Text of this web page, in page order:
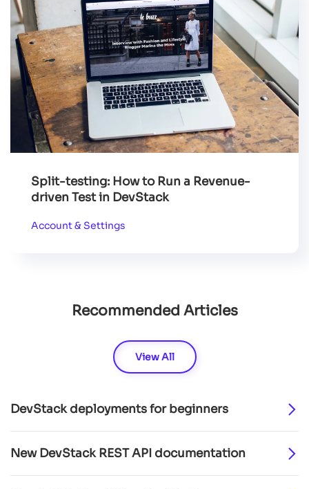
Split-testing: How to Run a Revenue-
driven Test in DevStack
Account & Settings
Recommended Articles
View All
DevStack deployments for beginners
New DevStack REST API documentation